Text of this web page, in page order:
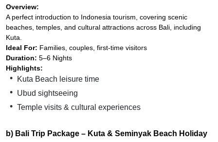
Overview:
A perfect introduction to Indonesia tourism, covering scenic
beaches, temples, and cultural attractions across Bali, including
Kuta.
Ideal For: Families, couples, first-time visitors
Duration: 5–6 Nights
Highlights:
Kuta Beach leisure time
Ubud sightseeing
Temple visits & cultural experiences
b) Bali Trip Package – Kuta & Seminyak Beach Holiday